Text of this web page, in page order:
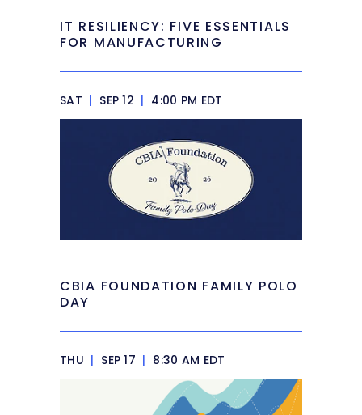
IT RESILIENCY: FIVE ESSENTIALS
FOR MANUFACTURING
SAT | SEP 12 | 4:00 PM EDT
CBIA FOUNDATION FAMILY POLO
DAY
THU | SEP 17 | 8:30 AM EDT